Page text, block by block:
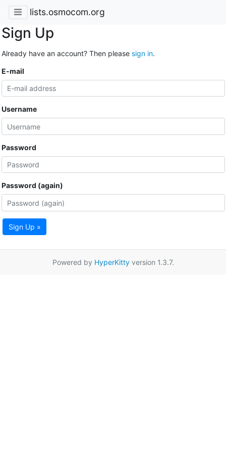
lists.osmocom.org
Sign Up
Already have an account? Then please sign in.
E-mail
Username
Password
Password (again)
Sign Up »
Powered by HyperKittyversion 1.3.7.